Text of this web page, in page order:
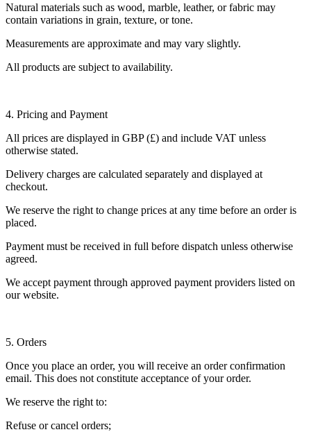
Natural materials such as wood, marble, leather, or fabric may
contain variations in grain, texture, or tone.
Measurements are approximate and may vary slightly.
All products are subject to availability.
4. Pricing and Payment
All prices are displayed in GBP (£) and include VAT unless
otherwise stated.
Delivery charges are calculated separately and displayed at
checkout.
We reserve the right to change prices at any time before an order is
placed.
Payment must be received in full before dispatch unless otherwise
agreed.
We accept payment through approved payment providers listed on
our website.
5. Orders
Once you place an order, you will receive an order confirmation
email. This does not constitute acceptance of your order.
We reserve the right to:
Refuse or cancel orders;